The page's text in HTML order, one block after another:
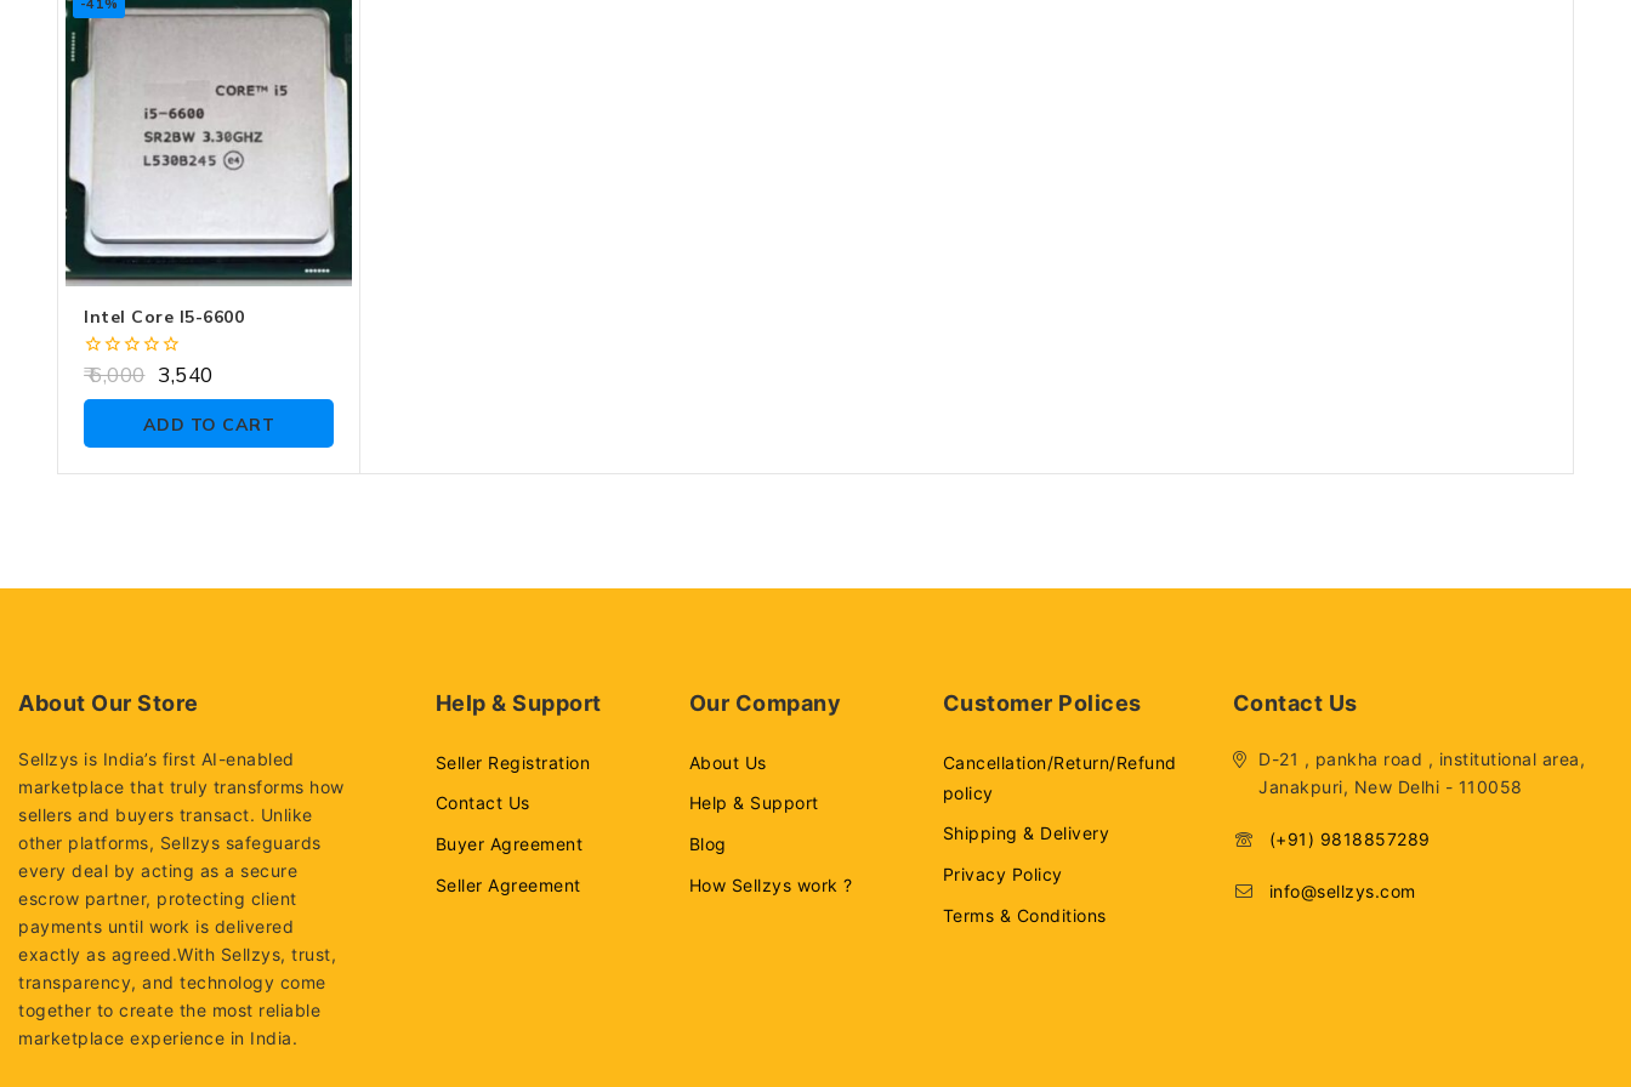
Intel Core I5-6600
0
out
of
6,000 3,540
ADD TO CART
About Our Store
Sellzys is India’s first AI-enabled
marketplace that truly transforms how
sellers and buyers transact. Unlike
other platforms, Sellzys safeguards
every deal by acting as a secure
escrow partner, protecting client
payments until work is delivered
exactly as agreed.With Sellzys, trust,
transparency, and technology come
together to create the most reliable
marketplace experience in India.
Help & Support
Seller Registration
Contact Us
Buyer Agreement
Seller Agreement
Our Company
About Us
Help & Support
Blog
How Sellzys work ?
Customer Polices
Cancellation/Return/Refund
policy
Shipping & Delivery
Privacy Policy
Terms & Conditions
Contact Us
D-21 , pankha road , institutional area,
Janakpuri, New Delhi - 110058
(+91) 9818857289
info@sellzys.com